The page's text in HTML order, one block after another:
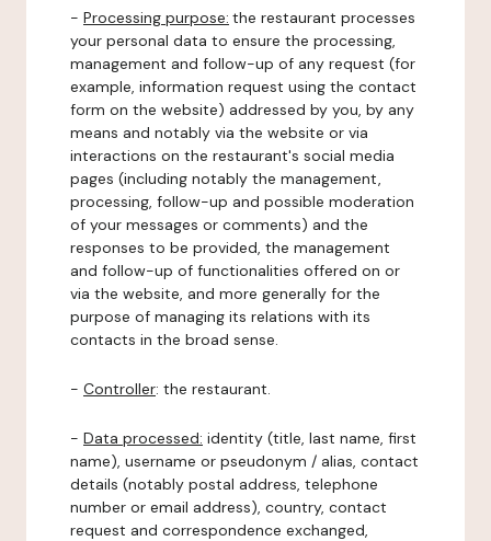
- Processing purpose: the restaurant processes
your personal data to ensure the processing,
management and follow-up of any request (for
example, information request using the contact
form on the website) addressed by you, by any
means and notably via the website or via
interactions on the restaurant's social media
pages (including notably the management,
processing, follow-up and possible moderation
of your messages or comments) and the
responses to be provided, the management
and follow-up of functionalities offered on or
via the website, and more generally for the
purpose of managing its relations with its
contacts in the broad sense.
- Controller: the restaurant.
- Data processed: identity (title, last name, first
name), username or pseudonym / alias, contact
details (notably postal address, telephone
number or email address), country, contact
request and correspondence exchanged,